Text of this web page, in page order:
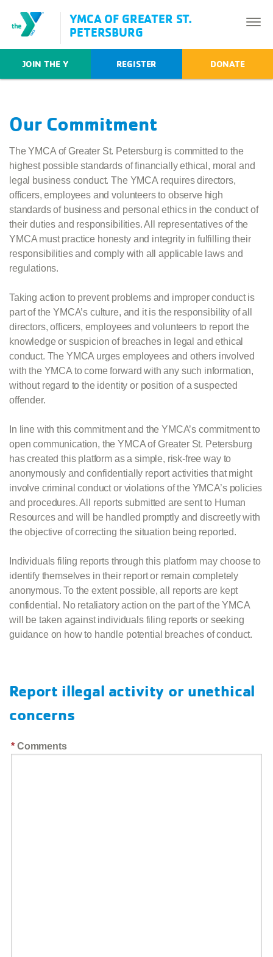
YMCA OF GREATER ST.
PETERSBURG
JOIN THE Y REGISTER DONATE
Our Commitment
The YMCA of Greater St. Petersburg is committed to the
highest possible standards of financially ethical, moral and
legal business conduct. The YMCA requires directors,
officers, employees and volunteers to observe high
standards of business and personal ethics in the conduct of
their duties and responsibilities. All representatives of the
YMCA must practice honesty and integrity in fulfilling their
responsibilities and comply with all applicable laws and
regulations.
Taking action to prevent problems and improper conduct is
part of the YMCA’s culture, and it is the responsibility of all
directors, officers, employees and volunteers to report the
knowledge or suspicion of breaches in legal and ethical
conduct. The YMCA urges employees and others involved
with the YMCA to come forward with any such information,
without regard to the identity or position of a suspected
offender.
In line with this commitment and the YMCA’s commitment to
open communication, the YMCA of Greater St. Petersburg
has created this platform as a simple, risk-free way to
anonymously and confidentially report activities that might
involve criminal conduct or violations of the YMCA’s policies
and procedures. All reports submitted are sent to Human
Resources and will be handled promptly and discreetly with
the objective of correcting the situation being reported.
Individuals filing reports through this platform may choose to
identify themselves in their report or remain completely
anonymous. To the extent possible, all reports are kept
confidential. No retaliatory action on the part of the YMCA
will be taken against individuals filing reports or seeking
guidance on how to handle potential breaches of conduct.
Report illegal activity or unethical
concerns
Comments